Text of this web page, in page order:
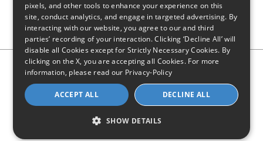
Privacy Policy CA Privacy Notice
Do Not Sell or Share My
Personal Information
Limit Use of Sensitive Personal Information
© 2026 - CompareInternet.com, All Rights Reserved
Indiana C.P.D. Reg. No. 2023-0650298
pixels, and other tools to enhance your experience on this
site, conduct analytics, and engage in targeted advertising. By
interacting with our website, you agree to our and third
parties’ recording of your interaction. Clicking ‘Decline All’ will
disable all Cookies except for Strictly Necessary Cookies. By
clicking on the X, you are accepting all Cookies. For more
information, please read our Privacy-Policy
ACCEPT ALL DECLINE ALL
SHOW DETAILS